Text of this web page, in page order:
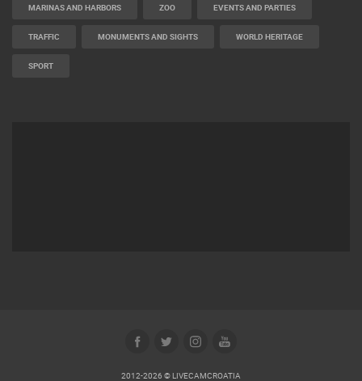
MARINAS AND HARBORS ZOO EVENTS AND PARTIES
TRAFFIC MONUMENTS AND SIGHTS WORLD HERITAGE
SPORT
2012-2026 © LIVECAMCROATIA